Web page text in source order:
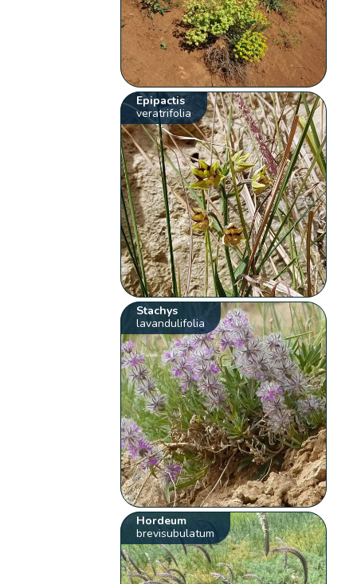
Epipactis
veratrifolia
Stachys
lavandulifolia
Hordeum
brevisubulatum